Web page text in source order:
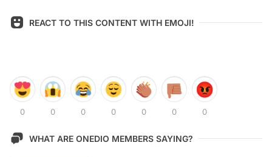
REACT TO THIS CONTENT WITH EMOJI!
0 0 0 0 0 0 0
WHAT ARE ONEDIO MEMBERS SAYING?